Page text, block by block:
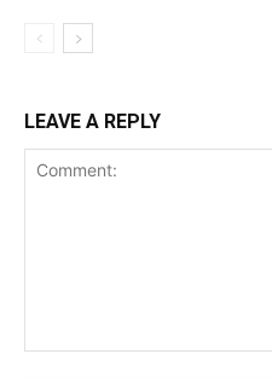
LEAVE A REPLY